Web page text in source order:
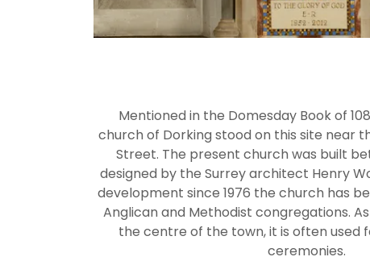
Mentioned in the Domesday Book of
church of Dorking stood on this site near
Street. The present church was built
designed by the Surrey architect Henry
development since 1976 the church has
Anglican and Methodist congregations.
the centre of the town, it is often used
ceremonies.